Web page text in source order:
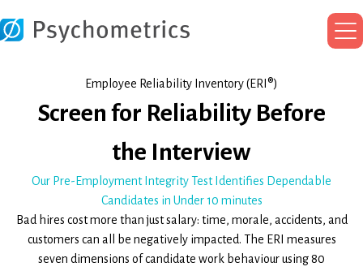
Employee Reliability Inventory (ERI®)
Screen for Reliability Before
the Interview
Our Pre-Employment Integrity Test Identifies Dependable
Candidates in Under 10 minutes
Bad hires cost more than just salary: time, morale, accidents, and
customers can all be negatively impacted. The ERI measures
seven dimensions of candidate work behaviour using 80